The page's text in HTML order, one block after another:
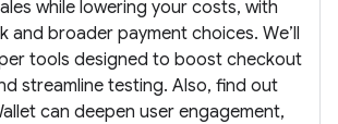
while lowering your costs, with
and broader payment choices. We’ll
tools designed to boost checkout
streamline testing. Also, find out
can deepen user engagement,